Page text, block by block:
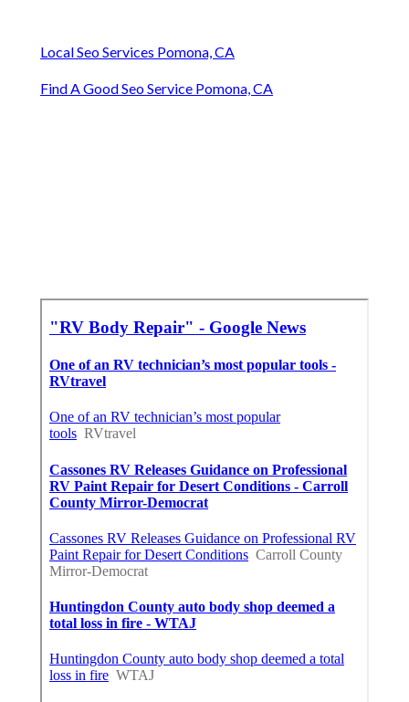
Local Seo Services Pomona, CA
Find A Good Seo Service Pomona, CA